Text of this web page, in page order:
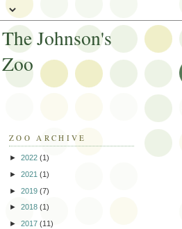
The Johnson's
Zoo
ZOO ARCHIVE
► 2022 (1)
► 2021 (1)
► 2019 (7)
► 2018 (1)
► 2017 (11)